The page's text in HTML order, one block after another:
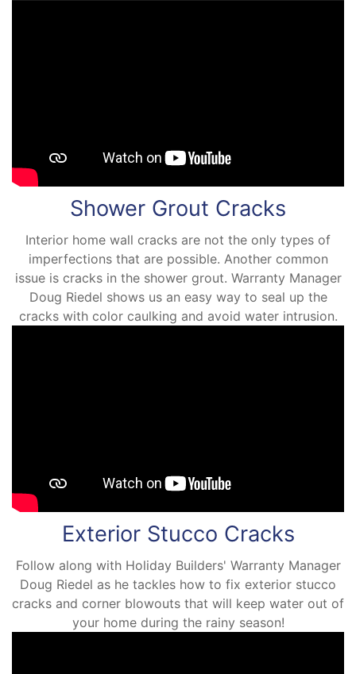
Shower Grout Cracks
Interior home wall cracks are not the only types of
imperfections that are possible. Another common
issue is cracks in the shower grout. Warranty Manager
Doug Riedel shows us an easy way to seal up the
cracks with color caulking and avoid water intrusion.
Exterior Stucco Cracks
Follow along with Holiday Builders' Warranty Manager
Doug Riedel as he tackles how to fix exterior stucco
cracks and corner blowouts that will keep water out of
your home during the rainy season!